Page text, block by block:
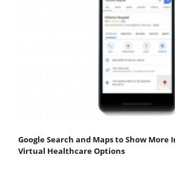
Google Search and Maps to Show
Virtual Healthcare Options